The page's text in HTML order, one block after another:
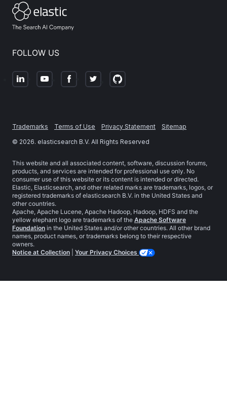
FOLLOW US
Trademarks Terms of Use Privacy Statement
Sitemap
© 2026. elasticsearch B.V. All Rights Reserved
This website and all associated content, software, discussion forums,
products, and services are intended for professional use only. No
consumer use of this website or its content is intended or directed.
Elastic, Elasticsearch, and other related marks are trademarks, logos, or
registered trademarks of elasticsearch B.V. in the United States and
other countries.
Apache, Apache Lucene, Apache Hadoop, Hadoop, HDFS and the
yellow elephant logo are trademarks of the Apache Software
Foundation in the United States and/or other countries. All other brand
names, product names, or trademarks belong to their respective
owners.
Notice at Collection
Your Privacy Choices